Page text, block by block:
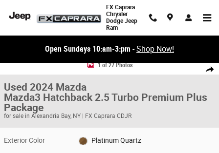
FX Caprara
Chrysler
Dodge Jeep
Ram
Open Sundays 10:am-3:pm -Shop Now!
Share
1 of 27 Photos
Used 2024 Mazda
Mazda3 Hatchback 2.5 Turbo Premium Plus
Package
for sale in Alexandria Bay, NY | FX Caprara CDJR
Exterior Color Platinum Quartz